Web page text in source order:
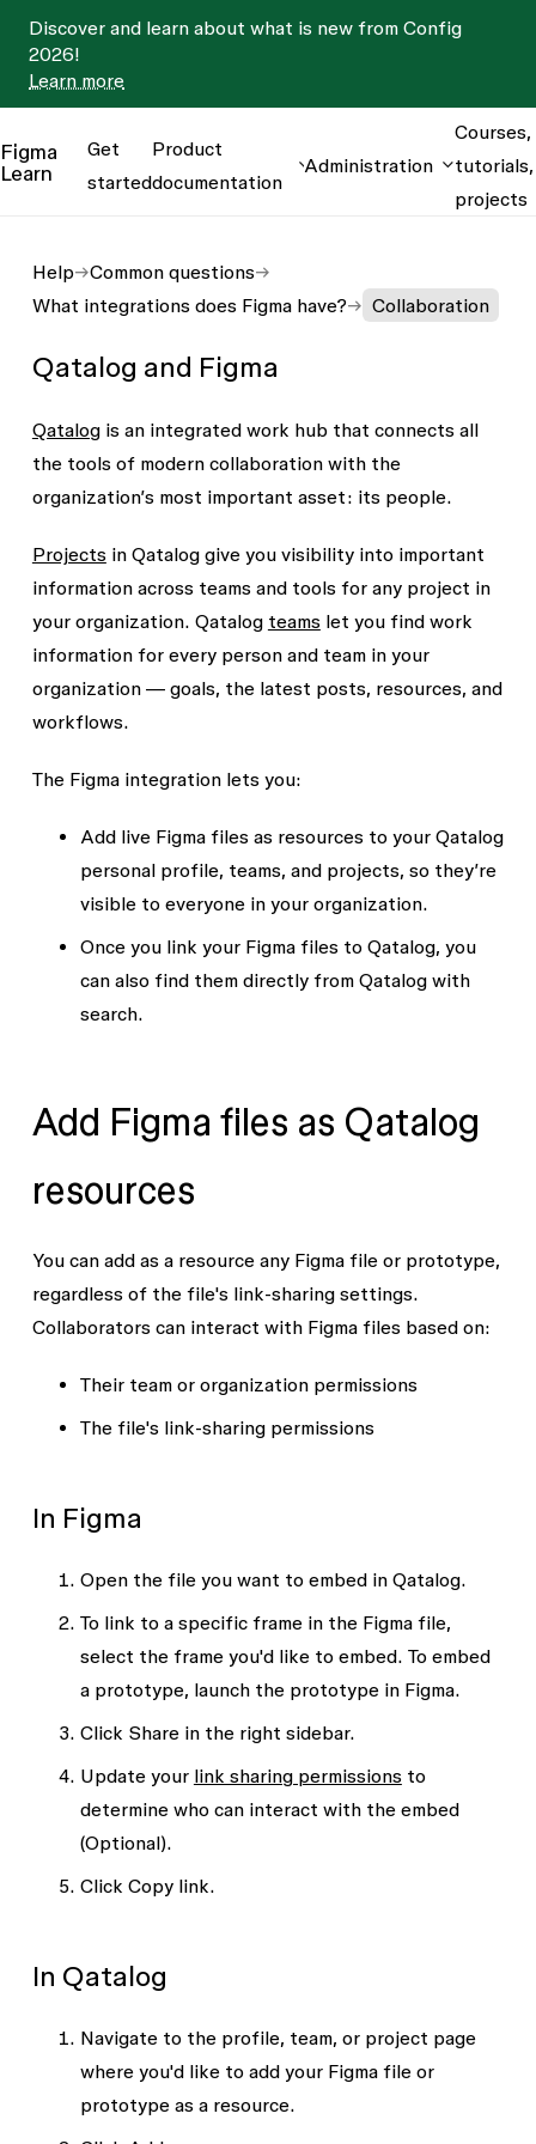
Discover and learn about what is new from Config
2026!
Learn more
Figma
Learn
Get
started
Product
documentation
Administration
Courses,
tutorials,
projects
Help
Common questions
What integrations does Figma have?
Collaboration
Qatalog and Figma
Qatalogis an integrated work hub that connects all
the tools of modern collaboration with the
organization’s most important asset: its people.
Projectsin Qatalog give you visibility into important
information across teams and tools for any project in
your organization. Qatalog teamslet you find work
information for every person and team in your
organization — goals, the latest posts, resources, and
workflows.
The Figma integration lets you:
Add live Figma files as resources to your Qatalog
personal profile, teams, and projects, so they’re
visible to everyone in your organization.
Once you link your Figma files to Qatalog, you
can also find them directly from Qatalog with
search.
Add Figma files as Qatalog
resources
You can add as a resource any Figma file or prototype,
regardless of the file's link-sharing settings.
Collaborators can interact with Figma files based on:
Their team or organization permissions
The file's link-sharing permissions
In Figma
Open the file you want to embed in Qatalog.
To link to a specific frame in the Figma file,
select the frame you'd like to embed. To embed
a prototype, launch the prototype in Figma.
Click Sharein the right sidebar.
Update your link sharing permissionsto
determine who can interact with the embed
(Optional).
Click Copy link.
In Qatalog
Navigate to the profile, team, or project page
where you'd like to add your Figma file or
prototype as a resource.